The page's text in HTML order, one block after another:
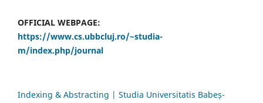
OFFICIAL WEBPAGE:
https://www.cs.ubbcluj.ro/~studia-
m/index.php/journal
Indexing & Abstracting | Studia Universitatis Babeș-